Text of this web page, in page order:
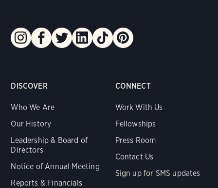
DISCOVER
Who We Are
Our History
Leadership & Board of
Directors
Notice of Annual Meeting
Reports & Financials
CONNECT
Work With Us
Fellowships
Press Room
Contact Us
Sign up for SMS updates